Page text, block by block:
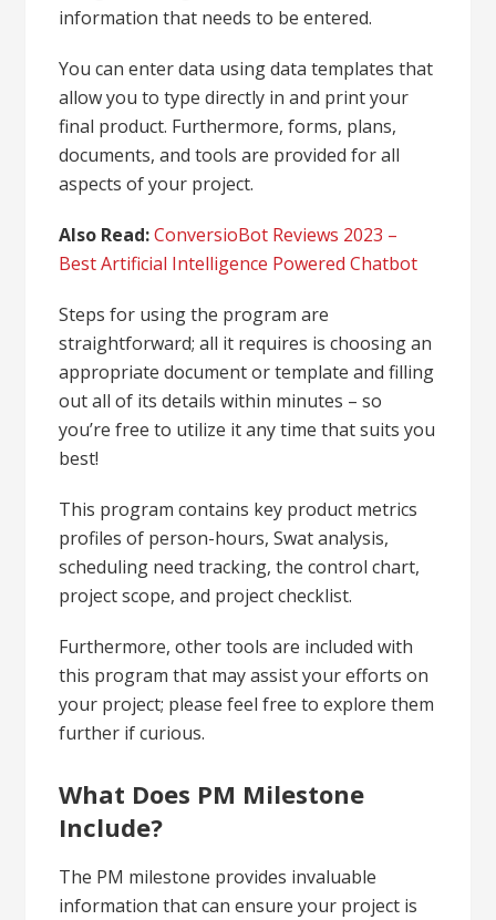
information that needs to be entered.
You can enter data using data templates that
allow you to type directly in and print your
final product. Furthermore, forms, plans,
documents, and tools are provided for all
aspects of your project.
Also Read:ConversioBot Reviews 2023 –
Best Artificial Intelligence Powered Chatbot
Steps for using the program are
straightforward; all it requires is choosing an
appropriate document or template and filling
out all of its details within minutes – so
you’re free to utilize it any time that suits you
best!
This program contains key product metrics
profiles of person-hours, Swat analysis,
scheduling need tracking, the control chart,
project scope, and project checklist.
Furthermore, other tools are included with
this program that may assist your efforts on
your project; please feel free to explore them
further if curious.
What Does PM Milestone
Include?
The PM milestone provides invaluable
information that can ensure your project is